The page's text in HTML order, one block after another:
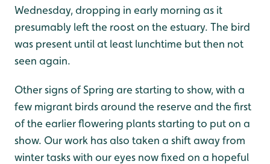
Wednesday, dropping in early morning as it
presumably left the roost on the estuary. The bird
was present until at least lunchtime but then not
seen again.
Other signs of Spring are starting to show, with a
few migrant birds around the reserve and the first
of the earlier flowering plants starting to put on a
show. Our work has also taken a shift away from
winter tasks with our eyes now fixed on a hopeful